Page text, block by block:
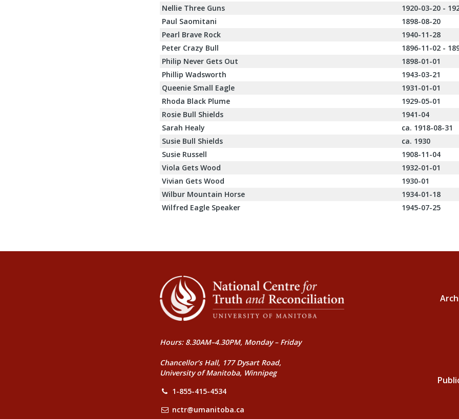
Nellie Three Guns
1920-03-20 -
Paul Saomitani
1898-08-20
Pearl Brave Rock
1940-11-28
Peter Crazy Bull
1896-11-02 -
Philip Never Gets Out
1898-01-01
Phillip Wadsworth
1943-03-21
Queenie Small Eagle
1931-01-01
Rhoda Black Plume
1929-05-01
Rosie Bull Shields
1941-04
Sarah Healy
ca. 1918-08-31
Susie Bull Shields
ca. 1930
Susie Russell
1908-11-04
Viola Gets Wood
1932-01-01
Vivian Gets Wood
1930-01
Wilbur Mountain Horse
1934-01-18
Wilfred Eagle Speaker
1945-07-25
Hours: 8.30AM–4.30PM, Monday – Friday
Chancellor’s Hall, 177 Dysart Road,
University of Manitoba, Winnipeg
1-855-415-4534
nctr@umanitoba.ca